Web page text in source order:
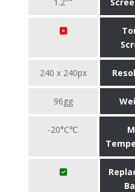
240 x 240px
96gg
-20°C℃